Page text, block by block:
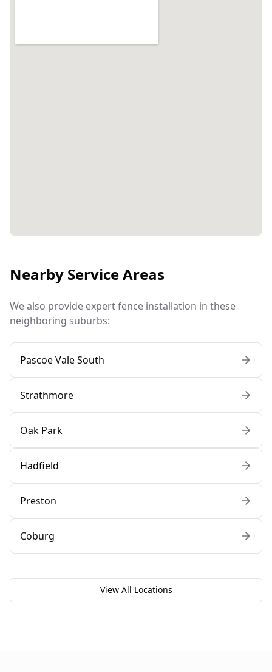
Nearby Service Areas
We also provide expert fence installation in these
neighboring suburbs:
Pascoe Vale South
Strathmore
Oak Park
Hadfield
Preston
Coburg
View All Locations